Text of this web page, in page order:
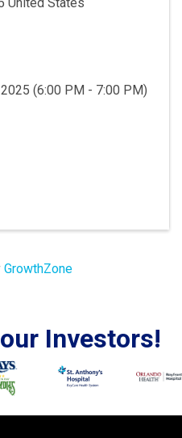
(6:00 PM - 7:00 PM)
GrowthZone
Investors!